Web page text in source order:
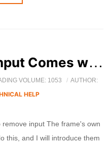
How to remove input Comes with borders and background?
VOLUME: 1053
AUTHOR:
HELP
input The frame's own
this, and I will introduce them